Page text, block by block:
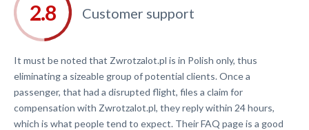
Customer support
It must be noted that Zwrotzalot.pl is in Polish only, thus
eliminating a sizeable group of potential clients. Once a
passenger, that had a disrupted flight, files a claim for
compensation with Zwrotzalot.pl, they reply within 24 hours,
which is what people tend to expect. Their FAQ page is a good